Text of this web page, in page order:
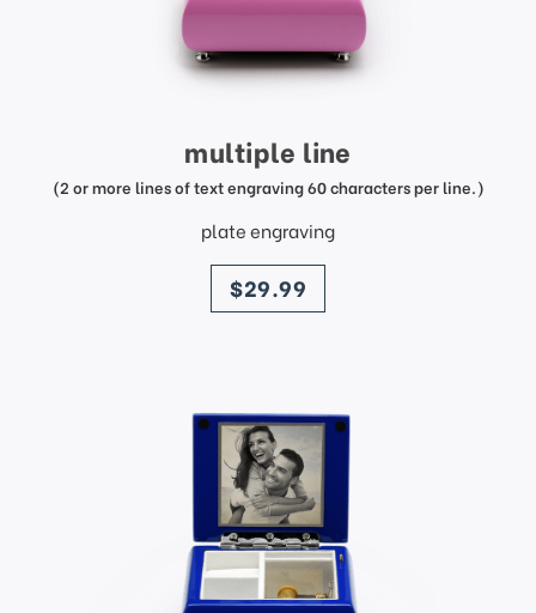
multiple line
(2 or more lines of text engraving 60 characters per line.)
plate engraving
price
$29.99